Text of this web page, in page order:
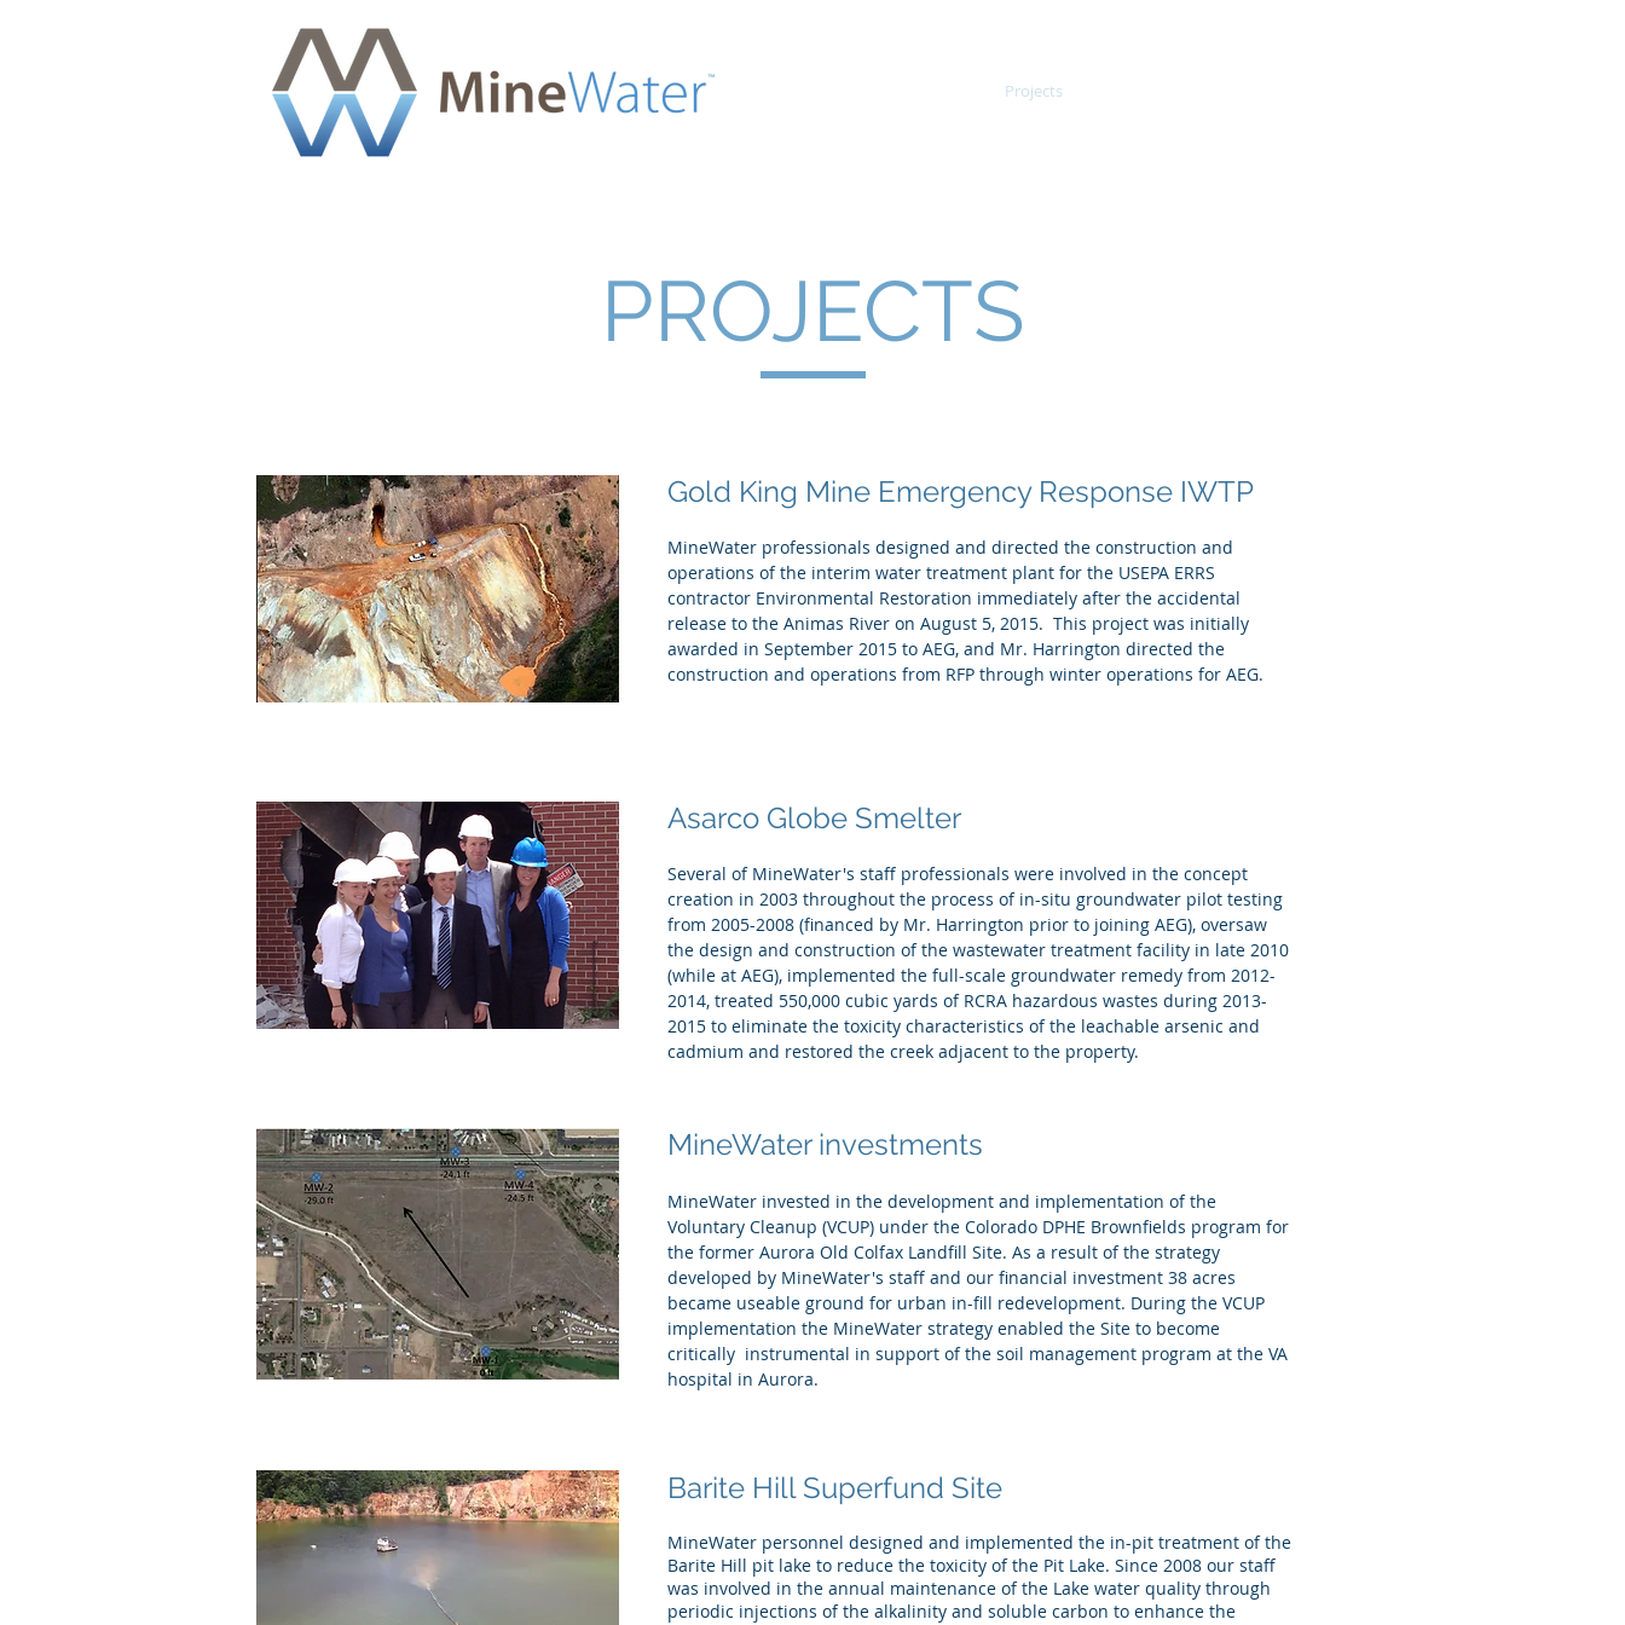
Projects
PROJECTS
Gold King Mine Emergency Response IWTP
MineWater professionals designed and directed the construction and
operations of the interim water treatment plant for the USEPA ERRS
contractor Environmental Restoration immediately after the accidental
release to the Animas River on August 5, 2015. This project was initially
awarded in September 2015 to AEG, and Mr. Harrington directed the
construction and operations from RFP through winter operations for AEG.
Asarco Globe Smelter
Several of MineWater's staff professionals were involved in the concept
creation in 2003 throughout the process of in-situ groundwater pilot testing
from 2005-2008 (financed by Mr. Harrington prior to joining AEG), oversaw
the design and construction of the wastewater treatment facility in late 2010
(while at AEG), implemented the full-scale groundwater remedy from 2012-
2014, treated 550,000 cubic yards of RCRA hazardous wastes during 2013-
2015 to eliminate the toxicity characteristics of the leachable arsenic and
cadmium and restored the creek adjacent to the property.
MineWater investments
MineWater invested in the development and implementation of the
Voluntary Cleanup (VCUP) under the Colorado DPHE Brownfields program for
the former Aurora Old Colfax Landfill Site. As a result of the strategy
developed by MineWater's staff and our financial investment 38 acres
became useable ground for urban in-fill redevelopment. During the VCUP
implementation the MineWater strategy enabled the Site to become
critically instrumental in support of the soil management program at the VA
hospital in Aurora.
Barite Hill Superfund Site
MineWater personnel designed and implemented the in-pit treatment of the
Barite Hill pit lake to reduce the toxicity of the Pit Lake. Since 2008 our staff
was involved in the annual maintenance of the Lake water quality through
periodic injections of the alkalinity and soluble carbon to enhance the